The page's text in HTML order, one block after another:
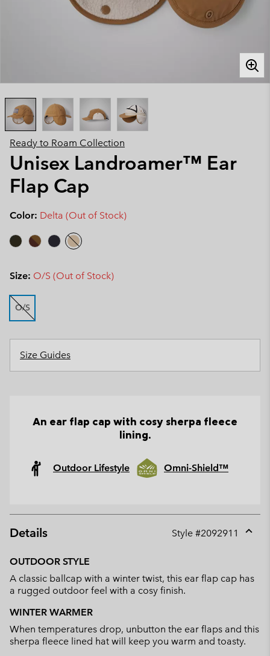
Ready to Roam Collection
Unisex Landroamer™ Ear
Flap Cap
Color: Delta (Out of Stock)
Size: O/S (Out of Stock)
O/S
Size Guides
An ear flap cap with cosy sherpa fleece
lining.
Outdoor Lifestyle Omni-Shield™
Details Style #2092911
OUTDOOR STYLE
A classic ballcap with a winter twist, this ear flap cap has
a rugged outdoor feel with a cosy finish.
WINTER WARMER
When temperatures drop, unbutton the ear flaps and this
sherpa fleece lined hat will keep you warm and toasty.